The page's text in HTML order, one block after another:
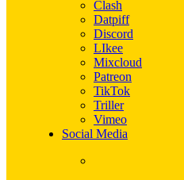
Clash
Datpiff
Discord
LIkee
Mixcloud
Patreon
TikTok
Triller
Vimeo
Social Media